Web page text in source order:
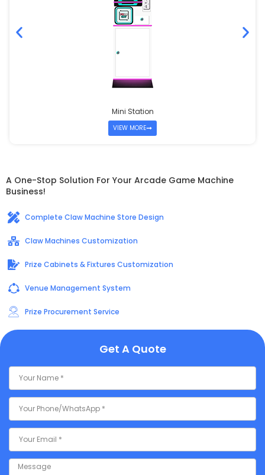
Mini Station
VIEW MORE
A One-Stop Solution For Your Arcade Game Machine
Business!
Complete Claw Machine Store Design
Claw Machines Customization
Prize Cabinets & Fixtures Customization
Venue Management System
Prize Procurement Service
Get A Quote